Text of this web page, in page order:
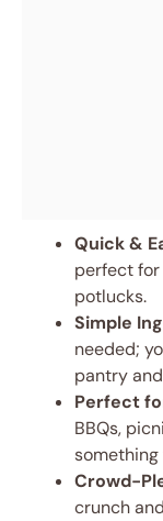
Quick &
perfect
potlucks.
Simple
needed;
pantry
Perfect
BBQs,
something
Crowd-
crunch